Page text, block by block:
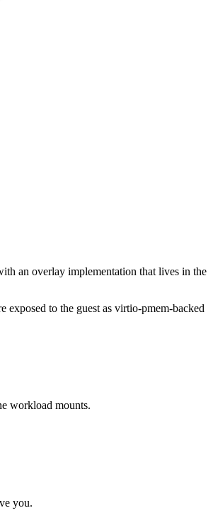
an overlay implementation that lives in the
exposed to the guest as virtio-pmem-backed
workload mounts.
you.